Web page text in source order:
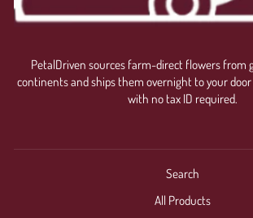
PetalDriven sources farm-direct flowers from
continents and ships them overnight to your
with no tax ID required.
Search
All Products